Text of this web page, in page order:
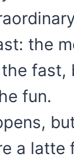
the
fast,
fun.
a latte